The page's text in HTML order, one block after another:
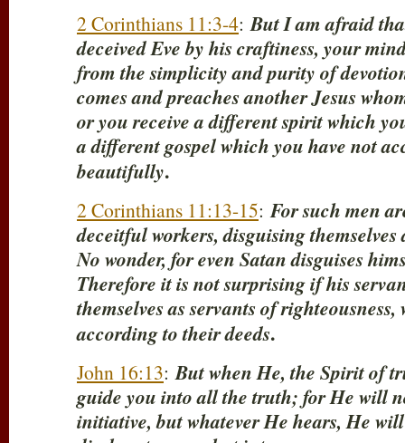
2 Corinthians 11:3-4:But I am afraid
deceived Eve by his craftiness, your
from the simplicity and purity of
comes and preaches another Jesus
or you receive a different spirit which
a different gospel which you have not
beautifully.
2 Corinthians 11:13-15: For such men
deceitful workers, disguising themselves
No wonder, for even Satan disguises
Therefore it is not surprising if his
themselves as servants of
according to their deeds.
John 16:13:But when He, the Spirit of
guide you into all the truth; for He will
initiative, but whatever He hears, He